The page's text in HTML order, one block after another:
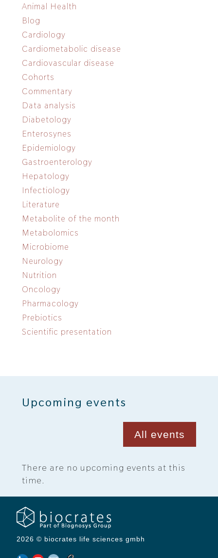
Animal Health
Blog
Cardiology
Cardiometabolic disease
Cardiovascular disease
Cohorts
Commentary
Data analysis
Diabetology
Enterosynes
Epidemiology
Gastroenterology
Hepatology
Infectiology
Literature
Metabolite of the month
Metabolomics
Microbiome
Neurology
Nutrition
Oncology
Pharmacology
Prebiotics
Scientific presentation
Upcoming events
All events
There are no upcoming events at this
time.
2026 © biocrates life sciences gmbh